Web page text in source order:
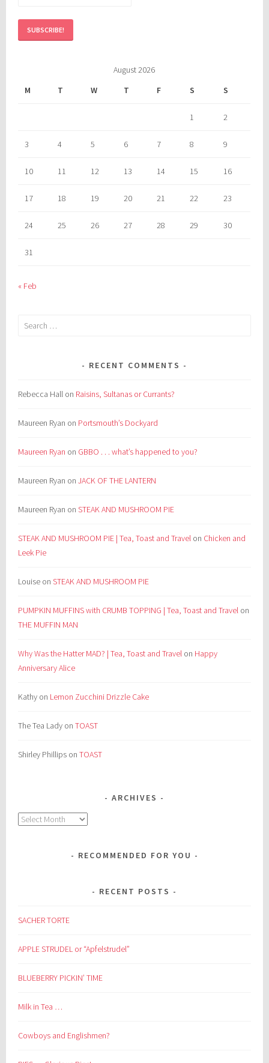
August 2026
M
T W T F S S
1 2
3 4 5 6 7 8 9
10 11 12 13 14 15 16
17 18 19 20 21 22 23
24 25 26 27 28 29 30
31
« Feb
Search
RECENT COMMENTS
Rebecca Hall on Raisins, Sultanas or Currants?
Maureen Ryan on Portsmouth’s Dockyard
Maureen Ryan on GBBO . . . what’s happened to you?
Maureen Ryan onJACK OF THE LANTERN
Maureen Ryan onSTEAK AND MUSHROOM PIE
STEAK AND MUSHROOM PIE | Tea, Toast and Travel on Chicken and
Leek Pie
Louise onSTEAK AND MUSHROOM PIE
PUMPKIN MUFFINS with CRUMB TOPPING | Tea, Toast and Travel on
THE MUFFIN MAN
Why Was the Hatter MAD? | Tea, Toast and Travel on Happy
Anniversary Alice
Kathy on Lemon Zucchini Drizzle Cake
The Tea Lady onTOAST
Shirley Phillips onTOAST
ARCHIVES
Archives
RECOMMENDED FOR YOU
RECENT POSTS
SACHER TORTE
APPLE STRUDEL or “Apfelstrudel”
BLUEBERRY PICKIN’ TIME
Milk in Tea …
Cowboys and Englishmen?